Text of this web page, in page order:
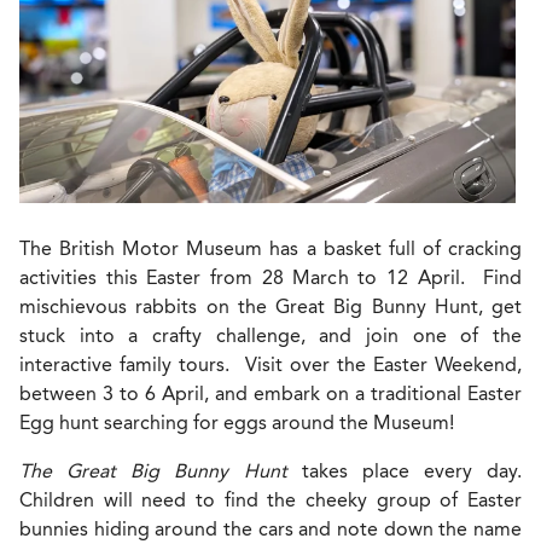
The British Motor Museum has a basket full of cracking
activities this Easter from 28 March to 12 April. Find
mischievous rabbits on the Great Big Bunny Hunt, get
stuck into a crafty challenge, and join one of the
interactive family tours. Visit over the Easter Weekend,
between 3 to 6 April, and embark on a traditional Easter
Egg hunt searching for eggs around the Museum!
The Great Big Bunny Hunt takes place every day.
Children will need to find the cheeky group of Easter
bunnies hiding around the cars and note down the name